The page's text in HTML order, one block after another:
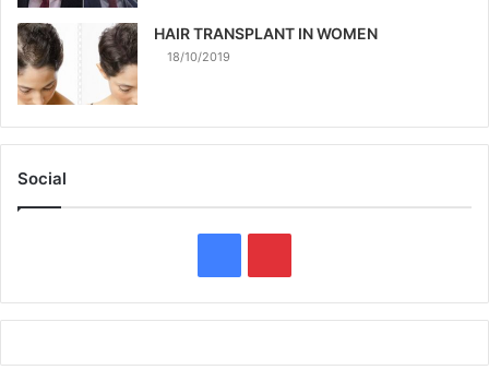
HAIR TRANSPLANT IN WOMEN
18/10/2019
Social
a
i